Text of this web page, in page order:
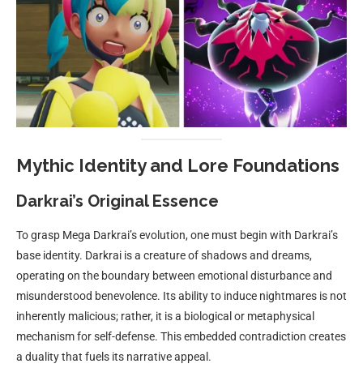
Mythic Identity and Lore Foundations
Darkrai’s Original Essence
To grasp Mega Darkrai’s evolution, one must begin with Darkrai’s
base identity. Darkrai is a creature of shadows and dreams,
operating on the boundary between emotional disturbance and
misunderstood benevolence. Its ability to induce nightmares is not
inherently malicious; rather, it is a biological or metaphysical
mechanism for self-defense. This embedded contradiction creates
a duality that fuels its narrative appeal.